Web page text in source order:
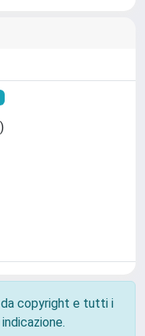
copyright e tutti i